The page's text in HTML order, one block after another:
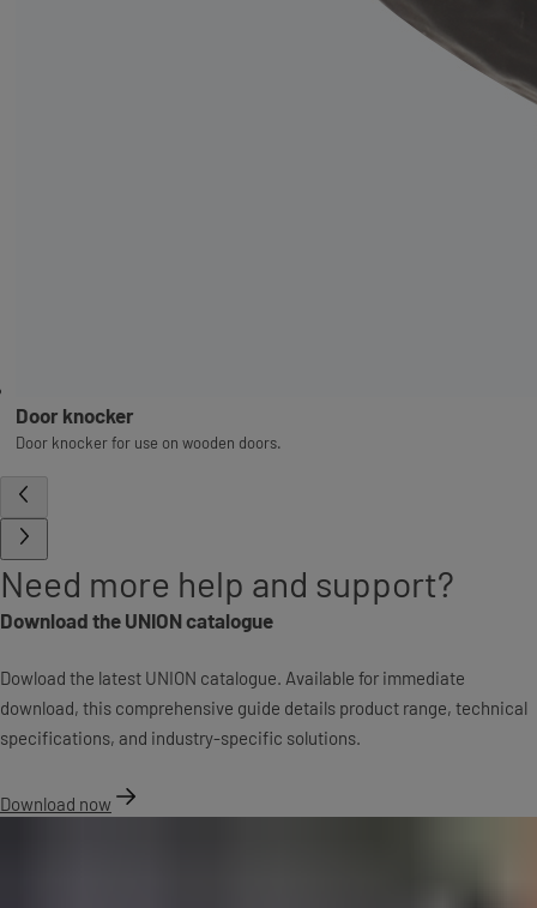
Door knocker
Door knocker for use on wooden doors.
Need more help and support?
Download the UNION catalogue
Dowload the latest UNION catalogue. Available for immediate
download, this comprehensive guide details product range, technical
specifications, and industry-specific solutions.
Download now